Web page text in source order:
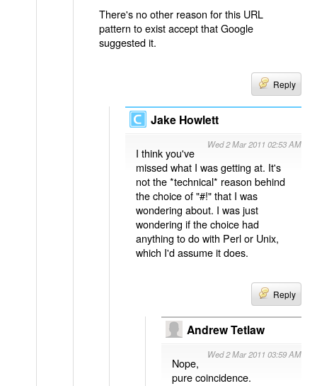
There's no other reason for this URL
pattern to exist accept that Google
suggested it.
Reply
Jake Howlett
Wed 2 Mar 2011 02:53 AM
I think you've
missed what I was getting at. It's
not the *technical* reason behind
the choice of "#!" that I was
wondering about. I was just
wondering if the choice had
anything to do with Perl or Unix,
which I'd assume it does.
Reply
Andrew Tetlaw
Wed 2 Mar 2011 03:59 AM
Nope,
pure coincidence.